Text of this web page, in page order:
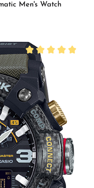
Men's Watch
Average rating of 5